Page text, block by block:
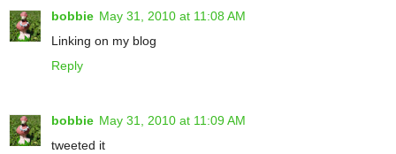
bobbie May 31, 2010 at 11:08 AM
Linking on my blog
Reply
bobbie May 31, 2010 at 11:09 AM
tweeted it